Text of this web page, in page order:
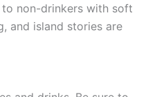
to non-drinkers with soft
and island stories are